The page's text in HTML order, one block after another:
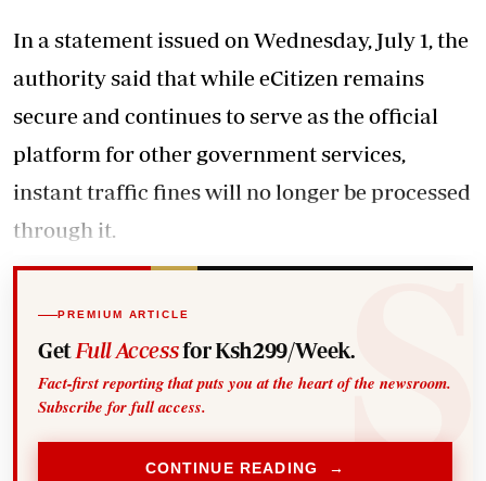
In a statement issued on Wednesday, July 1, the
authority said that while eCitizen remains
secure and continues to serve as the official
platform for other government services,
instant traffic fines will no longer be processed
through it.
PREMIUM ARTICLE
Get Full Accessfor Ksh299/Week.
Fact-first reporting that puts you at the heart of the newsroom.
Subscribe for full access.
CONTINUE READING →